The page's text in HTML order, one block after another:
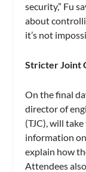
security,” Fu
about
it’s not
Stricter Joint
On the final
director of
(TJC), will
information on
explain how
Attendees